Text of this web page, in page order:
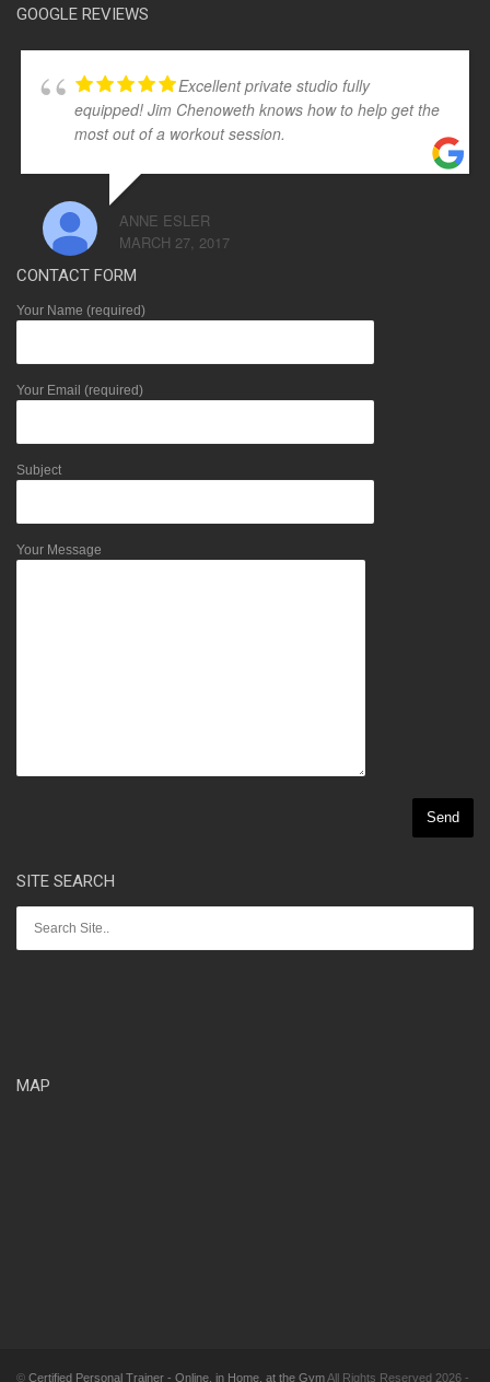
GOOGLE REVIEWS
Excellent private studio fully
equipped! Jim Chenoweth knows how to help get the
most out of a workout session.
ANNE ESLER
MARCH 27, 2017
CONTACT FORM
Your Name (required)
Your Email (required)
Subject
Your Message
SITE SEARCH
MAP
© Certified Personal Trainer - Online, in Home, at the GymAll Rights Reserved 2026 -